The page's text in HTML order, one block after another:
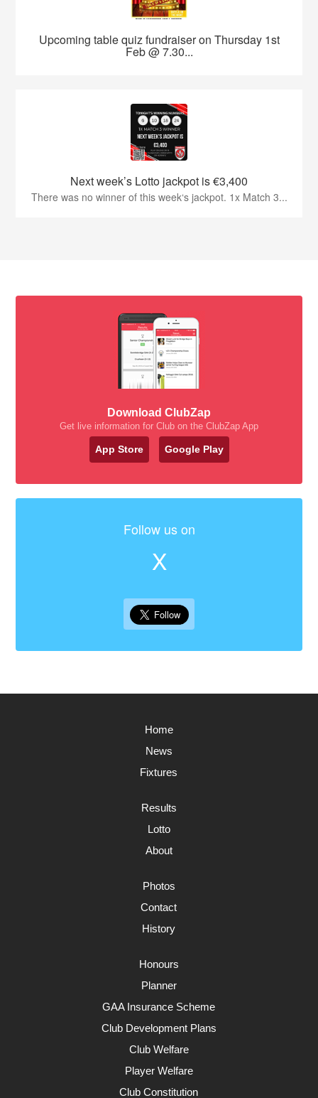
Upcoming table quiz fundraiser on Thursday 1st
Feb @ 7.30...
Next week’s Lotto jackpot is €3,400
There was no winner of this week‘s jackpot. 1x Match 3...
Download ClubZap
Get live information for Club on the ClubZap App
App Store Google Play
Follow us on
X
Home
News
Fixtures
Results
Lotto
About
Photos
Contact
History
Honours
Planner
GAA Insurance Scheme
Club Development Plans
Club Welfare
Player Welfare
Club Constitution